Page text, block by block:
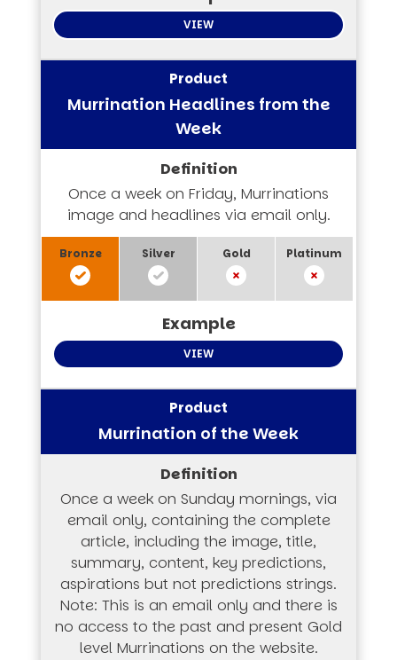
VIEW
Murrination Headlines from the
Week
Once a week on Friday, Murrinations
image and headlines via email only.
VIEW
Murrination of the Week
Once a week on Sunday mornings, via
email only, containing the complete
article, including the image, title,
summary, content, key predictions,
aspirations but not predictions strings.
Note: This is an email only and there is
no access to the past and present Gold
level Murrinations on the website.